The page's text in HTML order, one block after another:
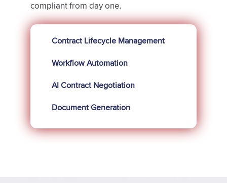
compliant from day one.
Contract Lifecycle Management
Workflow Automation
AI Contract Negotiation
Document Generation